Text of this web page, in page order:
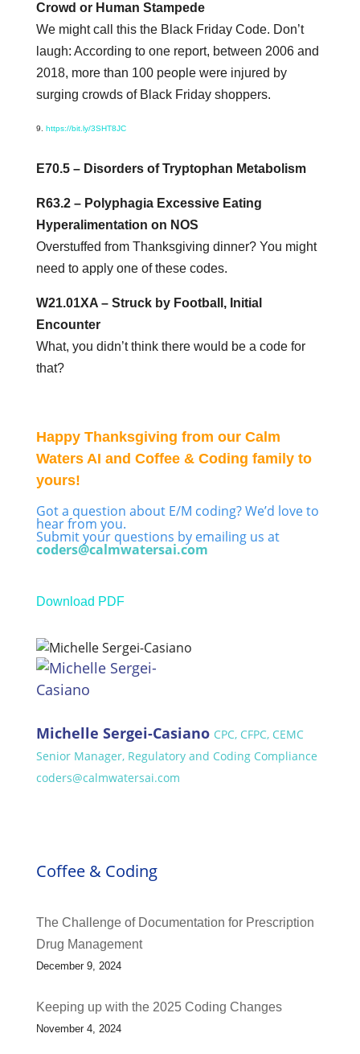
Crowd or Human Stampede
We might call this the Black Friday Code. Don’t
laugh: According to one report, between 2006 and
2018, more than 100 people were injured by
surging crowds of Black Friday shoppers.
https://bit.ly/3SHT8JC
E70.5 – Disorders of Tryptophan Metabolism
R63.2 – Polyphagia Excessive Eating
Hyperalimentation on NOS
Overstuffed from Thanksgiving dinner? You might
need to apply one of these codes.
W21.01XA – Struck by Football, Initial
Encounter
What, you didn’t think there would be a code for
that?
Happy Thanksgiving from our Calm
Waters AI and Coffee & Coding family to
yours!
Got a question about E/M coding? We’d love to
hear from you.
Submit your questions by emailing us at
coders@calmwatersai.com
Download PDF
Michelle Sergei-Casiano CPC, CFPC, CEMC
Senior Manager, Regulatory and Coding Compliance
coders@calmwatersai.com
Coffee & Coding
The Challenge of Documentation for Prescription
Drug Management
December 9, 2024
Keeping up with the 2025 Coding Changes
November 4, 2024